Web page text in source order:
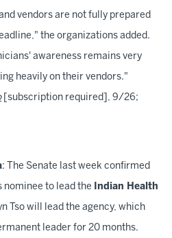
vendors are not fully prepared
the organizations added.
awareness remains very
heavily on their vendors."
[subscription required], 9/26;
: The Senate last week confirmed
nominee to lead the Indian Health
Tso will lead the agency, which
leader for 20 months.